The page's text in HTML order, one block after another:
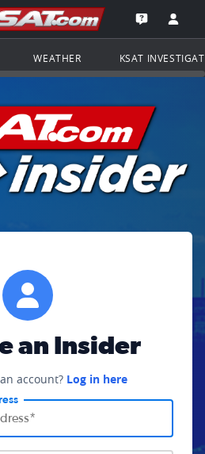
Navigation
Go to the
Open the
WEATHER KSAT
an Insider
account? Log in here